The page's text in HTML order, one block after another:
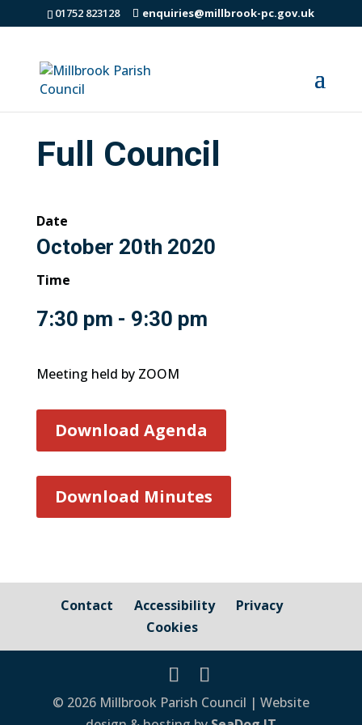
01752 823128 enquiries@millbrook-pc.gov.uk
Full Council
Date
October 20th 2020
Time
7:30 pm - 9:30 pm
Meeting held by ZOOM
Download Agenda
Download Minutes
Contact Accessibility
Privacy
Cookies
© 2026 Millbrook Parish Council | Website